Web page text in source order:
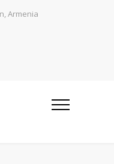
Armenia